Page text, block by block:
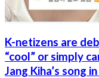
K-netizens are
“cool” or simply
Jang Kiha’s song